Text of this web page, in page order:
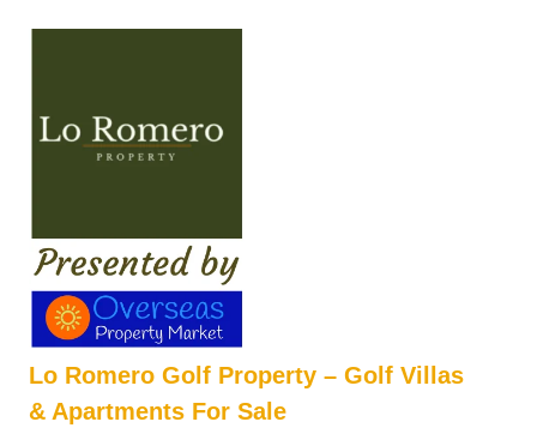
Lo Romero Golf Property – Golf Villas
& Apartments For Sale